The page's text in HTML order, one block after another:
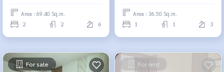
Area : 69.40 Sq.m.
2 2 6
Area : 36.50 Sq.m.
1 1 3
For sale For rent